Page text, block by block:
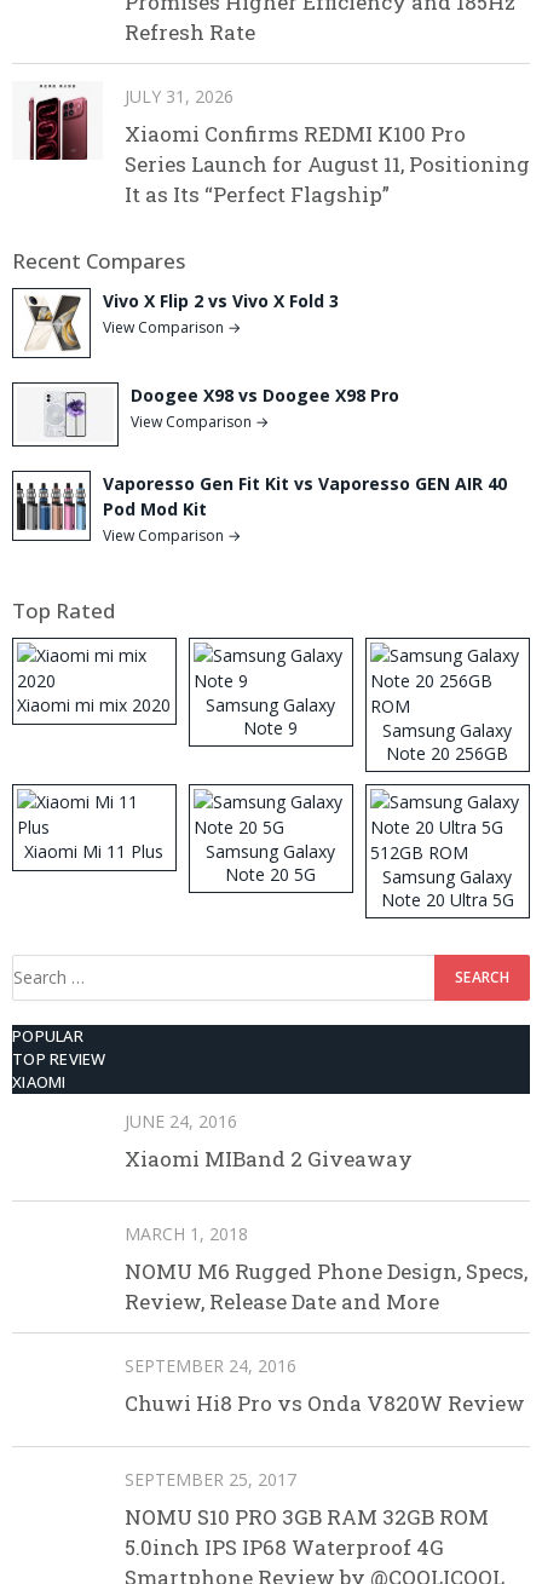
Refresh Rate
JULY 31, 2026
Xiaomi Confirms REDMI K100 Pro
Series Launch for August 11, Positioning
It as Its “Perfect Flagship”
Recent Compares
Vivo X Flip 2 vs Vivo X Fold 3
View Comparison →
Doogee X98 vs Doogee X98 Pro
View Comparison →
Vaporesso Gen Fit Kit vs Vaporesso GEN AIR 40
Pod Mod Kit
View Comparison →
Top Rated
Xiaomi mi mix 2020
Samsung Galaxy
Note 9
Samsung Galaxy
Note 20 256GB
ROM
Xiaomi Mi 11 Plus
Samsung Galaxy
Note 20 5G
Samsung Galaxy
Note 20 Ultra 5G
512GB ROM
Search
POPULAR
TOP REVIEW
XIAOMI
JUNE 24, 2016
Xiaomi MIBand 2 Giveaway
MARCH 1, 2018
NOMU M6 Rugged Phone Design, Specs,
Review, Release Date and More
SEPTEMBER 24, 2016
Chuwi Hi8 Pro vs Onda V820W Review
SEPTEMBER 25, 2017
NOMU S10 PRO 3GB RAM 32GB ROM
5.0inch IPS IP68 Waterproof 4G
Smartphone Review by @COOLICOOL